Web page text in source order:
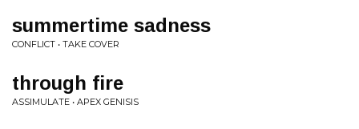
summertime sadness
CONFLICT • TAKE COVER
through fire
ASSIMULATE • APEX GENISIS